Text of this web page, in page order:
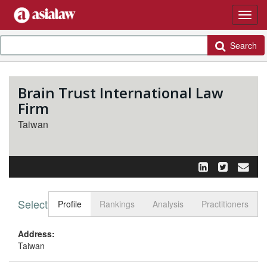
Search
Brain Trust International Law
Firm
Taiwan
Toggle
Select tabProfile Rankings Analysis Practitioners
Address:
Taiwan